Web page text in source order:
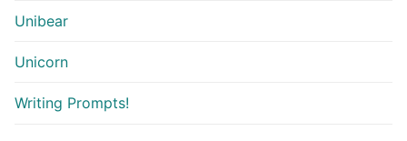
Unibear
Unicorn
Writing Prompts!